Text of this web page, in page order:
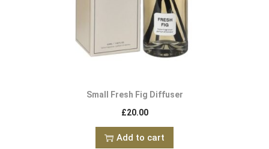
Small Fresh Fig Diffuser
£20.00
Add to cart